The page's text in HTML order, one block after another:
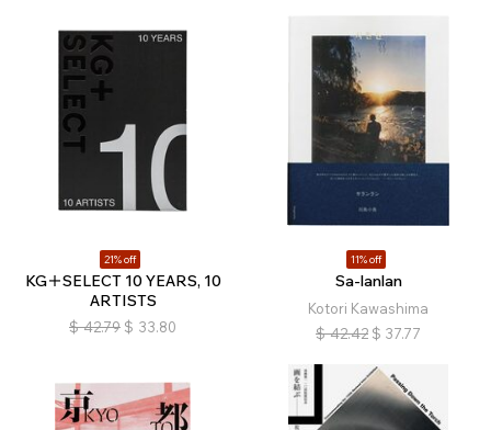
21% off
KG＋SELECT 10 YEARS, 10
ARTISTS
$ 42.79 $ 33.80
11% off
Sa-lanlan
Kotori Kawashima
$ 42.42 $ 37.77